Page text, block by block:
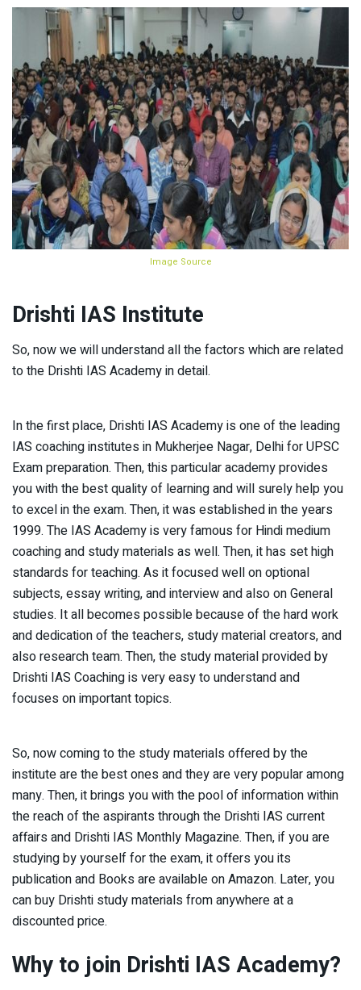
Image Source
Drishti IAS Institute
So, now we will understand all the factors which are related
to the Drishti IAS Academy in detail.
In the first place, Drishti IAS Academy is one of the leading
IAS coaching institutes in Mukherjee Nagar, Delhi for UPSC
Exam preparation. Then, this particular academy provides
you with the best quality of learning and will surely help you
to excel in the exam. Then, it was established in the years
1999. The IAS Academy is very famous for Hindi medium
coaching and study materials as well. Then, it has set high
standards for teaching. As it focused well on optional
subjects, essay writing, and interview and also on General
studies. It all becomes possible because of the hard work
and dedication of the teachers, study material creators, and
also research team. Then, the study material provided by
Drishti IAS Coaching is very easy to understand and
focuses on important topics.
So, now coming to the study materials offered by the
institute are the best ones and they are very popular among
many. Then, it brings you with the pool of information within
the reach of the aspirants through the Drishti IAS current
affairs and Drishti IAS Monthly Magazine. Then, if you are
studying by yourself for the exam, it offers you its
publication and Books are available on Amazon. Later, you
can buy Drishti study materials from anywhere at a
discounted price.
Why to join Drishti IAS Academy?